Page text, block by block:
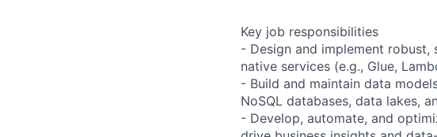
Key job responsibilities
- Design and implement robust,
native services (e.g., Glue,
- Build and maintain data
NoSQL databases, data lakes,
- Develop, automate, and